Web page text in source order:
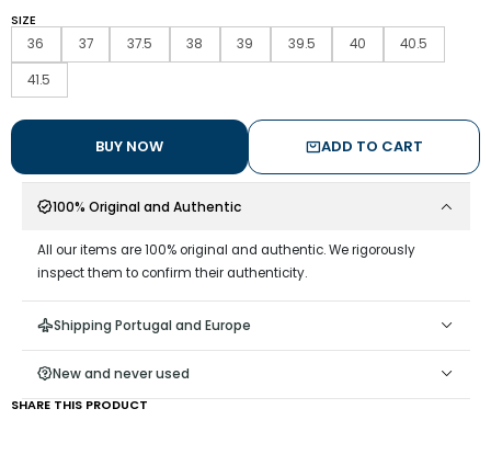
SIZE
36
37 37.5 38 39 39.5 40 40.5
41.5
ADD TO CART
BUY NOW
100% Original and Authentic
All our items are 100% original and authentic. We rigorously
inspect them to confirm their authenticity.
Shipping Portugal and Europe
New and never used
SHARE THIS PRODUCT